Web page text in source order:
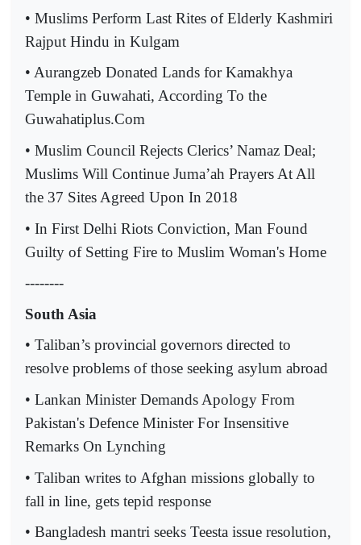
• Muslims Perform Last Rites of Elderly Kashmiri
Rajput Hindu in Kulgam
• Aurangzeb Donated Lands for Kamakhya
Temple in Guwahati, According To the
Guwahatiplus.Com
• Muslim Council Rejects Clerics’ Namaz Deal;
Muslims Will Continue Juma’ah Prayers At All
the 37 Sites Agreed Upon In 2018
• In First Delhi Riots Conviction, Man Found
Guilty of Setting Fire to Muslim Woman's Home
--------
South Asia
• Taliban’s provincial governors directed to
resolve problems of those seeking asylum abroad
• Lankan Minister Demands Apology From
Pakistan's Defence Minister For Insensitive
Remarks On Lynching
• Taliban writes to Afghan missions globally to
fall in line, gets tepid response
• Bangladesh mantri seeks Teesta issue resolution,